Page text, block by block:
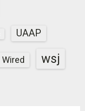
UAAP
Wired wsj